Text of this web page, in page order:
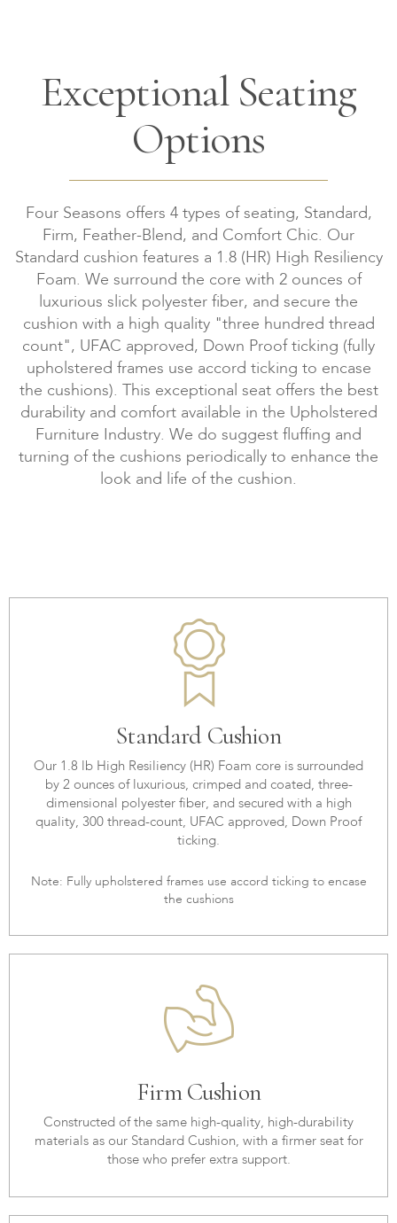
Exceptional Seating
Options
Four Seasons offers 4 types of seating, Standard,
Firm, Feather-Blend, and Comfort Chic. Our
Standard cushion features a 1.8 (HR) High Resiliency
Foam. We surround the core with 2 ounces of
luxurious slick polyester fiber, and secure the
cushion with a high quality "three hundred thread
count", UFAC approved, Down Proof ticking (fully
upholstered frames use accord ticking to encase
the cushions). This exceptional seat offers the best
durability and comfort available in the Upholstered
Furniture Industry. We do suggest fluffing and
turning of the cushions periodically to enhance the
look and life of the cushion.
Standard Cushion
Our 1.8 lb High Resiliency (HR) Foam core is surrounded
by 2 ounces of luxurious, crimped and coated, three-
dimensional polyester fiber, and secured with a high
quality, 300 thread-count, UFAC approved, Down Proof
ticking.
Note: Fully upholstered frames use accord ticking to encase
the cushions
Firm Cushion
Constructed of the same high-quality, high-durability
materials as our Standard Cushion, with a firmer seat for
those who prefer extra support.